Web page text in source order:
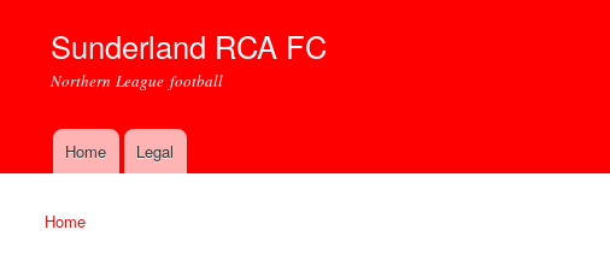
Sunderland RCA FC
Northern League football
Main menu
Home Legal
You are here
Home